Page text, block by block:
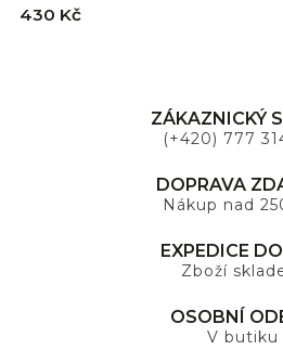
430 Kč
ZÁKAZNICKÝ
(+420) 777
DOPRAVA
Nákup nad
EXPEDICE
Zboží
OSOBNÍ
V butiku